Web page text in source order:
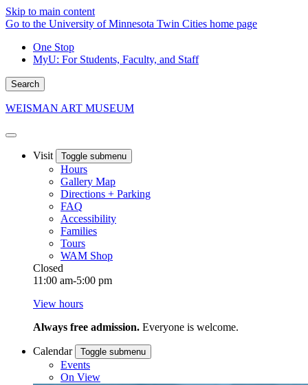
Skip to main content
Go to the University of Minnesota Twin Cities home page
One Stop
MyU: For Students, Faculty, and Staff
Search
WEISMAN ART MUSEUM
Visit Toggle submenu
Hours
Gallery Map
Directions + Parking
FAQ
Accessibility
Families
Tours
WAM Shop
Closed
11:00 am-5:00 pm
View hours
Always free admission. Everyone is welcome.
Calendar Toggle submenu
Events
On View